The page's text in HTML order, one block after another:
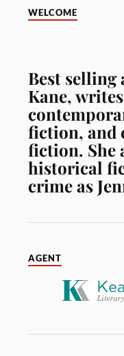
WELCOME
Best selling
Kane, writes
fiction, and
fiction. She
historical
crime as
AGENT